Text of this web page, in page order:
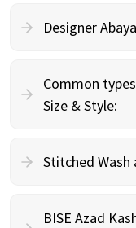
Designer
Common
Size & Style:
Stitched Wash
BISE Azad